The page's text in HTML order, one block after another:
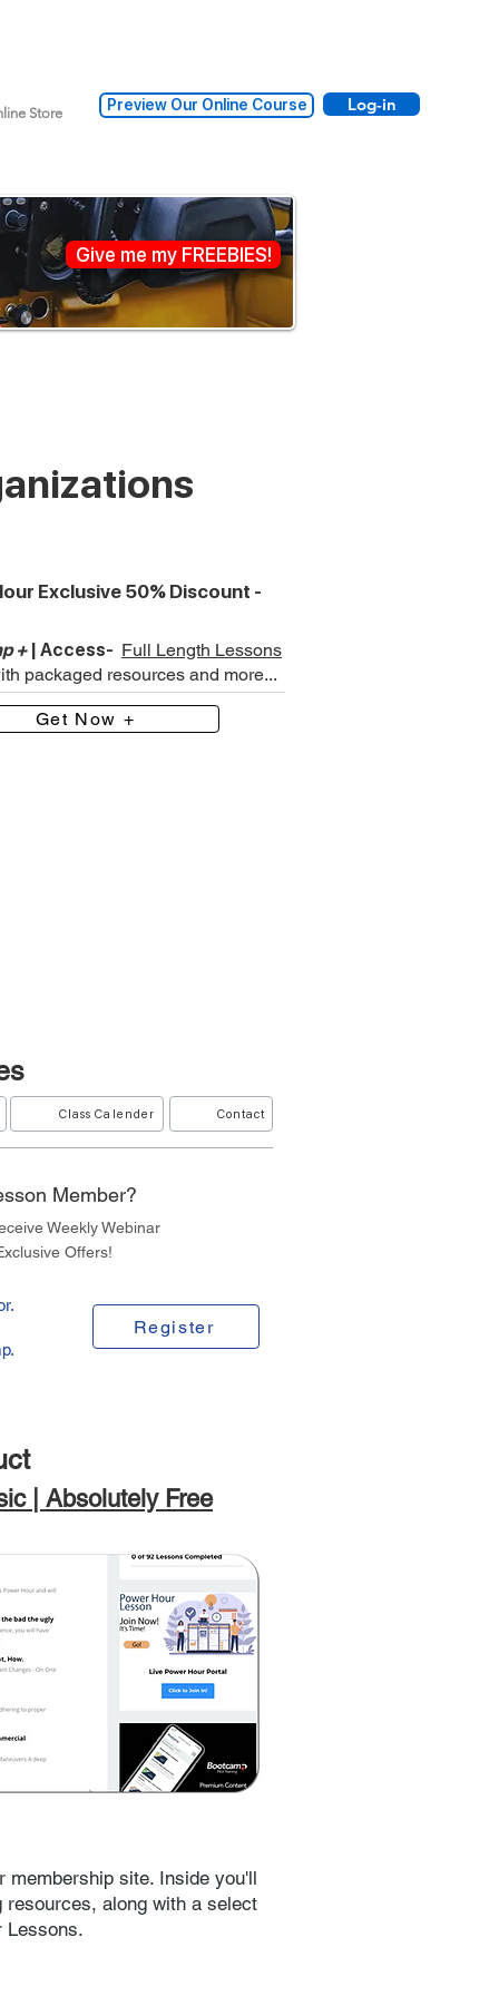
Store Preview Our Online Course Log-in
Give me my FREEBIES!
Exclusive 50% Discount -
+| Access- Full Length Lessons
packaged resources and more...
Get Now +
Class Calender Contact
Member?
Weekly Webinar
Offers!
Register
| Absolutely Free
membership site. Inside you'll
resources, along with a select
Lessons.